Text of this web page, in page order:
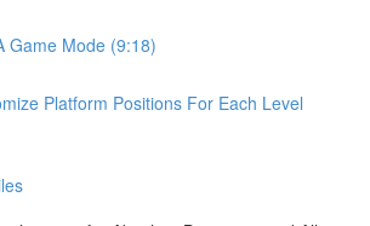
Game Mode (9:18)
Platform Positions For Each Level